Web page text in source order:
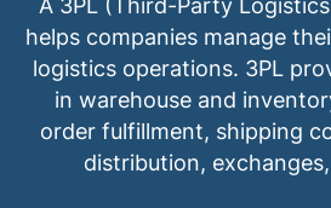
A 3PL (Third-Party
helps companies manage
logistics operations. 3PL
in warehouse and
order fulfillment, shipping
distribution,